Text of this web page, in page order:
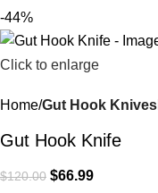
-44%
Click to enlarge
Home Gut Hook Knives
Gut Hook Knife
$120.00 $66.99